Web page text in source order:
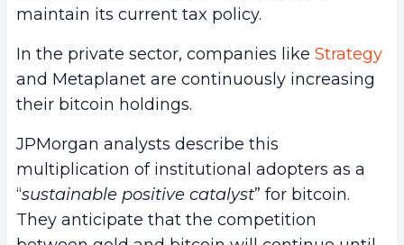
maintain its current tax policy.
In the private sector, companies like Strategy
and Metaplanet are continuously increasing
their bitcoin holdings.
JPMorgan analysts describe this
multiplication of institutional adopters as a
“sustainable positive catalyst” for bitcoin.
They anticipate that the competition